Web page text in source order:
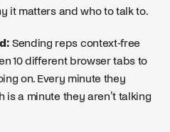
it matters and who to talk to.
Sending reps context-free
10 different browser tabs to
on. Every minute they
is a minute they aren't talking